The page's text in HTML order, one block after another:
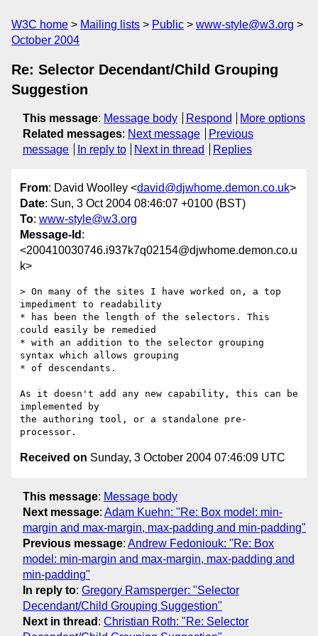
W3C home Mailing lists Public
www-style@w3.org
October 2004
Re: Selector Decendant/Child Grouping
Suggestion
This message: Message body Respond
More options
Related messages: Next message
Previous
message
In reply to Next in thread Replies
From: David Woolley <david@djwhome.demon.co.uk>
Date: Sun, 3 Oct 2004 08:46:07 +0100 (BST)
To: www-style@w3.org
Message-Id :
<200410030746.i937k7q02154@djwhome.demon.co.u
k>
> On many of the sites I have worked on, a top
impediment to readability
* has been the length of the selectors. This
could easily be remedied
* with an addition to the selector grouping
syntax which allows grouping
* of descendants.
As it doesn't add any new capability, this can be
implemented by
the authoring tool, or a standalone pre-
Received on Sunday, 3 October 2004 07:46:09 UTC
This message: Message body
Next message: Adam Kuehn: "Re: Box model: min-
margin and max-margin, max-padding and min-padding"
Previous message: Andrew Fedoniouk: "Re: Box
model: min-margin and max-margin, max-padding and
min-padding"
In reply to: Gregory Ramsperger: "Selector
Decendant/Child Grouping Suggestion"
Next in thread : Christian Roth: "Re: Selector